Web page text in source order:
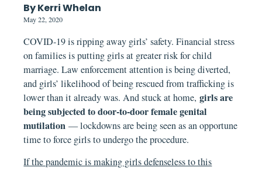
By Kerri Whelan
May 22, 2020
COVID-19 is ripping away girls’ safety. Financial stress
on families is putting girls at greater risk for child
marriage. Law enforcement attention is being diverted,
and girls’ likelihood of being rescued from trafficking is
lower than it already was. And stuck at home,girls are
being subjected to door-to-door female genital
mutilation— lockdowns are being seen as an opportune
time to force girls to undergo the procedure.
If the pandemic is making girls defenseless to this